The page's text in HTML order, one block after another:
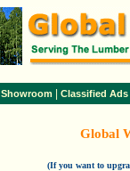
Showroom Classified Ads
Global
(If you want to